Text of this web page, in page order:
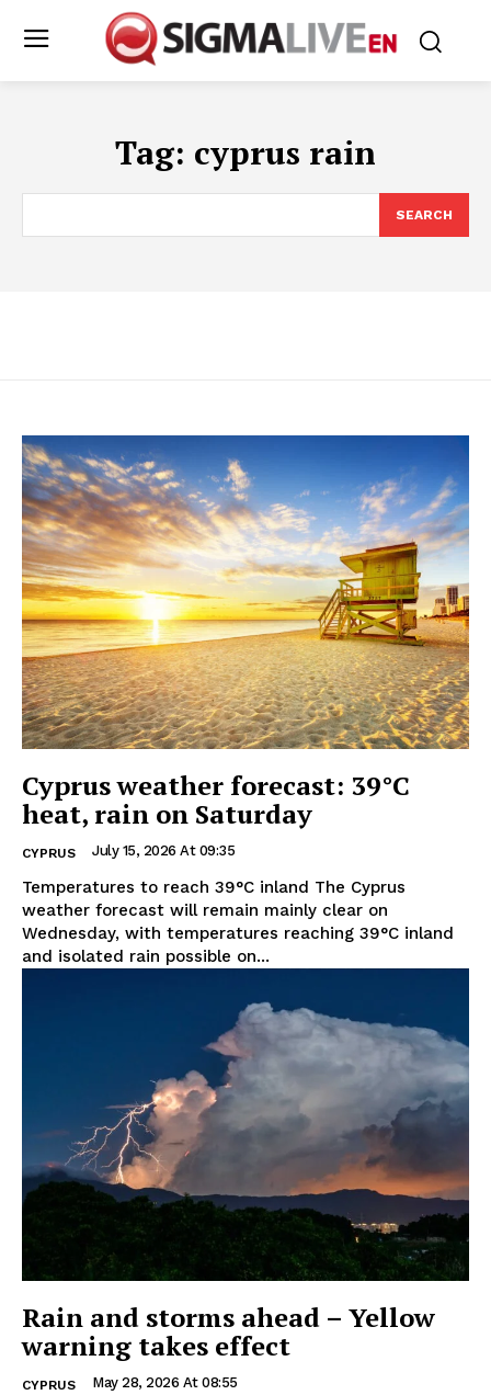
Tag: cyprus rain
SEARCH
Cyprus weather forecast: 39°C
heat, rain on Saturday
CYPRUS July 15, 2026 At 09:35
Temperatures to reach 39°C inland The Cyprus
weather forecast will remain mainly clear on
Wednesday, with temperatures reaching 39°C inland
and isolated rain possible on...
Rain and storms ahead – Yellow
warning takes effect
CYPRUS May 28, 2026 At 08:55